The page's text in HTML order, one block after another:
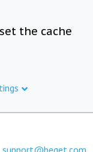
the cache
support@beget.com